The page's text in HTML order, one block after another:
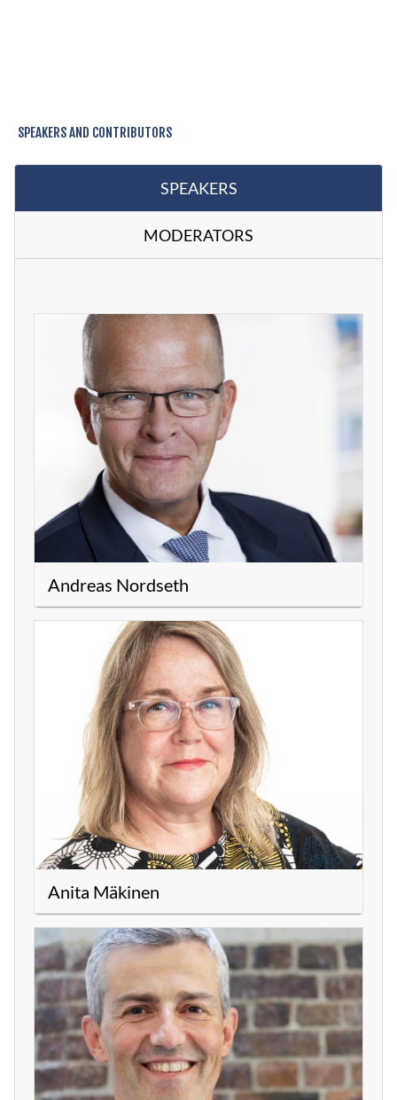
SPEAKERS AND CONTRIBUTORS
SPEAKERS
MODERATORS
Andreas Nordseth
Anita Mäkinen